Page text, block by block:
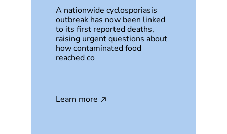
A nationwide cyclosporiasis
outbreak has now been linked
to its first reported deaths,
raising urgent questions about
how contaminated food
reached co
Learn more